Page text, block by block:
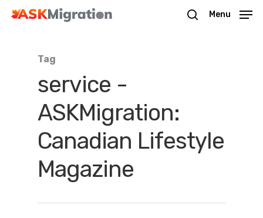
Menu
Tag
service -
ASKMigration:
Canadian Lifestyle
Magazine